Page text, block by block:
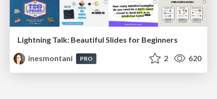
Lightning Talk: Beautiful Slides for Beginners
inesmontani
PRO 2 620